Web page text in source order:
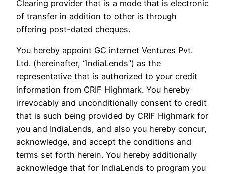
Clearing provider that is a mode that is electronic
of transfer in addition to other is through
offering post-dated cheques.
You hereby appoint GC internet Ventures Pvt.
Ltd. (hereinafter, “IndiaLends”) as the
representative that is authorized to your credit
information from CRIF Highmark. You hereby
irrevocably and unconditionally consent to credit
that is such being provided by CRIF Highmark for
you and IndiaLends, and also you hereby concur,
acknowledge, and accept the conditions and
terms set forth herein. You hereby additionally
acknowledge that for IndiaLends to program you